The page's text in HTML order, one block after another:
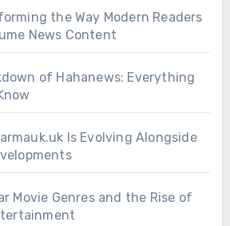
the Way Modern Readers
News Content
of Hahanews: Everything
Is Evolving Alongside
Movie Genres and the Rise of